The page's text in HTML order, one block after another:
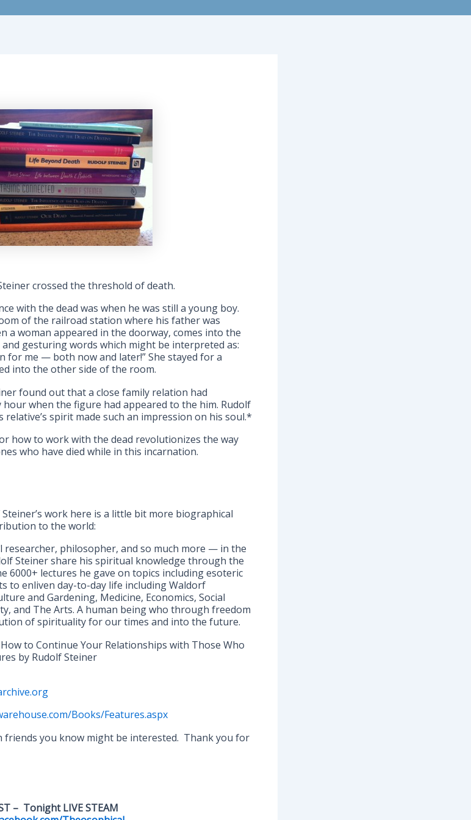
crossed the threshold of death.
with the dead was when he was still a young boy.
of the railroad station where his father was
a woman appeared in the doorway, comes into the
gesturing words which might be interpreted as:
for me — both now and later!” She stayed for a
into the other side of the room.
found out that a close family relation had
when the figure had appeared to the him. Rudolf
spirit made such an impression on his soul.*
how to work with the dead revolutionizes the way
who have died while in this incarnation.
work here is a little bit more biographical
to the world:
researcher, philosopher, and so much more — in the
Steiner share his spiritual knowledge through the
6000+ lectures he gave on topics including esoteric
to enliven day-to-day life including Waldorf
and Gardening, Medicine, Economics, Social
and The Arts. A human being who through freedom
of spirituality for our times and into the future.
to Continue Your Relationships with Those Who
by Rudolf Steiner
Books/Features.aspx
friends you know might be interested. Thank you for
– Tonight LIVE STEAM